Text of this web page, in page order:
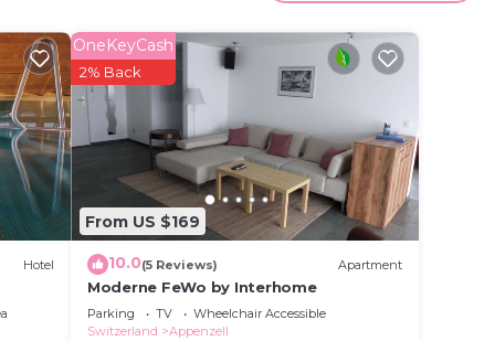
Hotel
From US $169
OneKeyCash
2% Back
10.0(5 Reviews) Apartment
Moderne FeWo by Interhome
Parking TV
Wheelchair Accessible
Switzerland
Appenzell